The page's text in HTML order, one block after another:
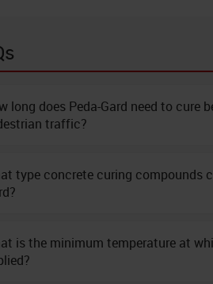
long does Peda-Gard need to cure
traffic?
type concrete curing compounds
is the minimum temperature at